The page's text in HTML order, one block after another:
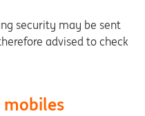
security may be sent
advised to check